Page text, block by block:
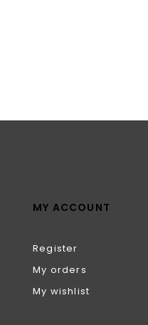
MY ACCOUNT
Register
My orders
My wishlist